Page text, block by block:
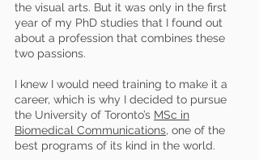
the visual arts. But it was only in the first
year of my PhD studies that I found out
about a profession that combines these
two passions.
I knew I would need training to make it a
career, which is why I decided to pursue
the University of Toronto’s MSc in
Biomedical Communications, one of the
best programs of its kind in the world.